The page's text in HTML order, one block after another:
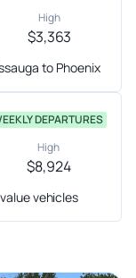
High
$3,363
to Phoenix
DEPARTURES
High
$8,924
vehicles